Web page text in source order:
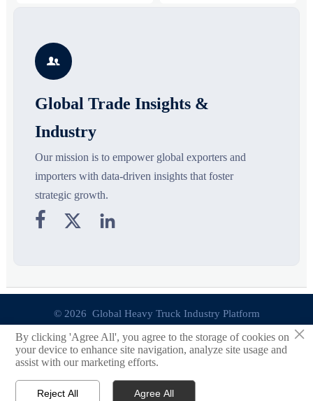
industrial demand, and resilient
segments, and business
opportunities.
compare suppliers, assess

Global Trade Insights &
Industry
Our mission is to empower global exporters and
importers with data-driven insights that foster
strategic growth.
  
© 2026 Global Heavy Truck Industry Platform
Site Index
Links
×
By clicking 'Agree All', you agree to the storage of cookies on
your device to enhance site navigation, analyze site usage and
assist with our marketing efforts.
Reject All Agree All